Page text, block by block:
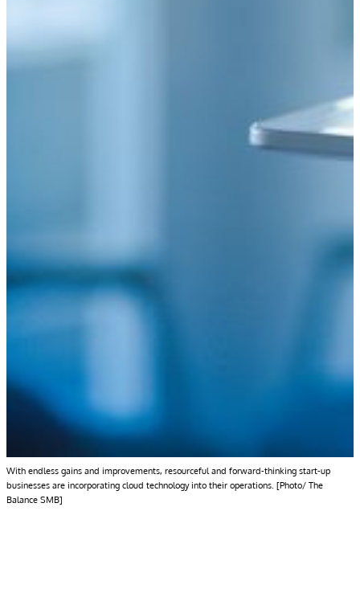
With endless gains and improvements, resourceful and forward-thinking start-up
businesses are incorporating cloud technology into their operations. [Photo/ The
Balance SMB]